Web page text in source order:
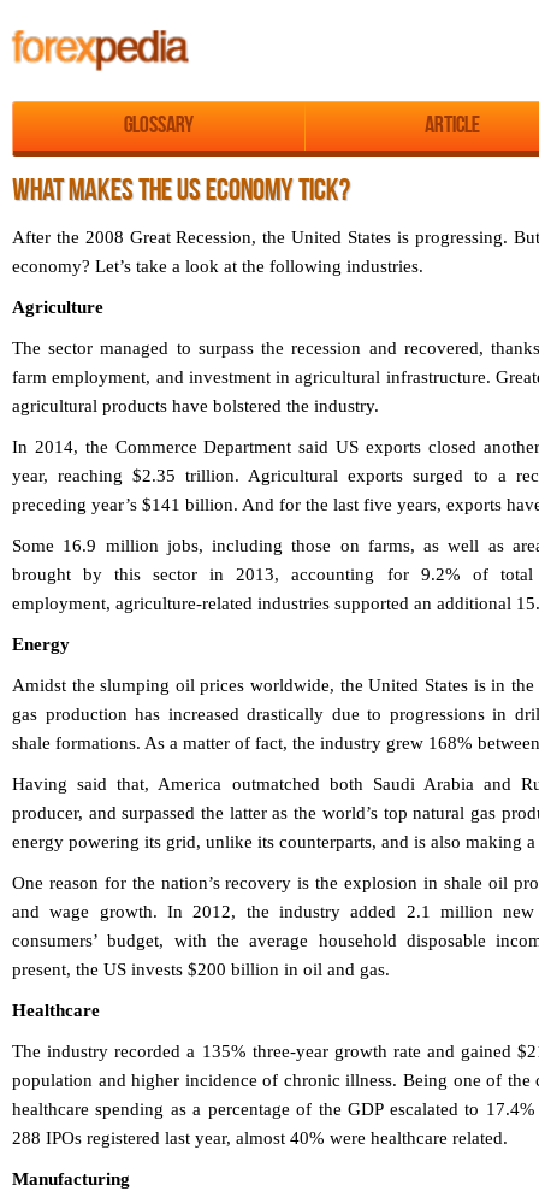
Glossary Article
WHAT MAKES THE US ECONOMY TICK?
After the 2008 Great Recession, the United States is progressing.
economy? Let’s take a look at the following industries.
Agriculture
The sector managed to surpass the recession and recovered,
farm employment, and investment in agricultural infrastructure.
agricultural products have bolstered the industry.
In 2014, the Commerce Department said US exports closed
year, reaching $2.35 trillion. Agricultural exports surged to a
preceding year’s $141 billion. And for the last five years, exports
Some 16.9 million jobs, including those on farms, as well as
brought by this sector in 2013, accounting for 9.2% of total
employment, agriculture-related industries supported an additional
Energy
Amidst the slumping oil prices worldwide, the United States is in
gas production has increased drastically due to progressions in
shale formations. As a matter of fact, the industry grew 168%
Having said that, America outmatched both Saudi Arabia and
producer, and surpassed the latter as the world’s top natural gas
energy powering its grid, unlike its counterparts, and is also making
One reason for the nation’s recovery is the explosion in shale oil
and wage growth. In 2012, the industry added 2.1 million
consumers’ budget, with the average household disposable
present, the US invests $200 billion in oil and gas.
Healthcare
The industry recorded a 135% three-year growth rate and gained
population and higher incidence of chronic illness. Being one of the
healthcare spending as a percentage of the GDP escalated to
288 IPOs registered last year, almost 40% were healthcare related.
Manufacturing